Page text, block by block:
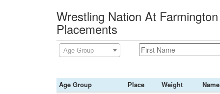
Wrestling Nation At
Placements
Age Group
Age Group Place Weight
Name